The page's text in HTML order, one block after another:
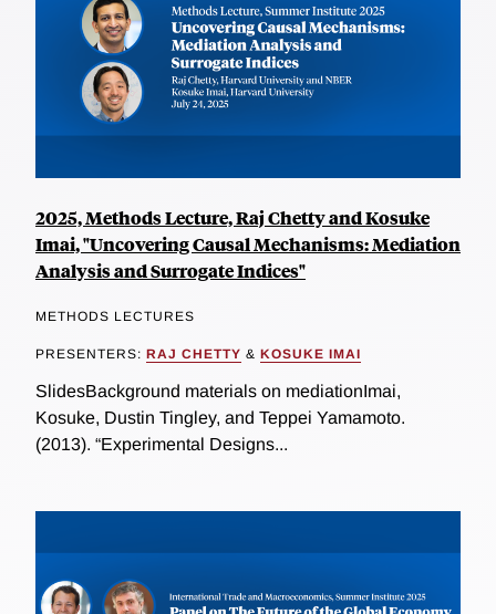
2025, Methods Lecture, Raj Chetty and Kosuke
Imai, "Uncovering Causal Mechanisms: Mediation
Analysis and Surrogate Indices"
METHODS LECTURES
PRESENTERS: RAJ CHETTY & KOSUKE IMAI
SlidesBackground materials on mediationImai,
Kosuke, Dustin Tingley, and Teppei Yamamoto.
(2013). “Experimental Designs...